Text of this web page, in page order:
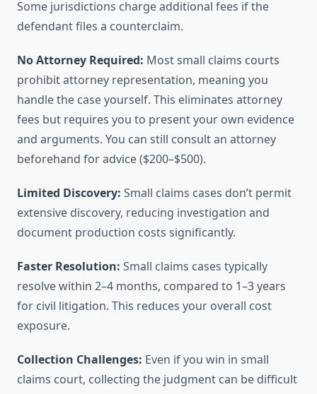
Some jurisdictions charge additional fees if the
defendant files a counterclaim.
No Attorney Required: Most small claims courts
prohibit attorney representation, meaning you
handle the case yourself. This eliminates attorney
fees but requires you to present your own evidence
and arguments. You can still consult an attorney
beforehand for advice ($200–$500).
Limited Discovery: Small claims cases don’t permit
extensive discovery, reducing investigation and
document production costs significantly.
Faster Resolution: Small claims cases typically
resolve within 2–4 months, compared to 1–3 years
for civil litigation. This reduces your overall cost
exposure.
Collection Challenges: Even if you win in small
claims court, collecting the judgment can be difficult